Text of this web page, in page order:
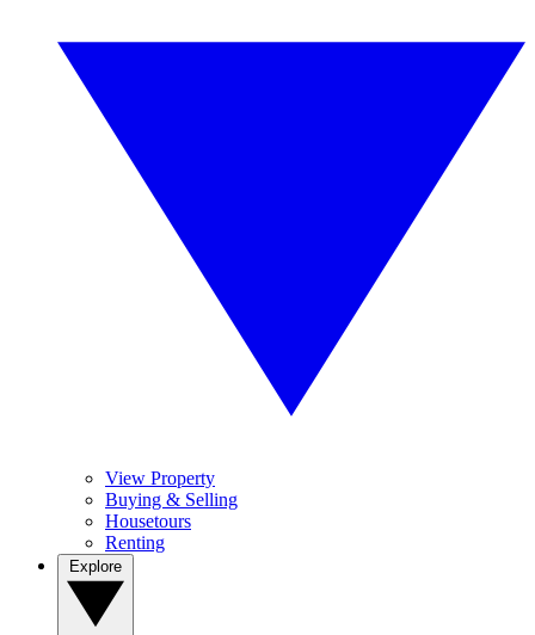
View Property
Buying & Selling
Housetours
Renting